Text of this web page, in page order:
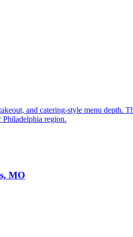
and catering-style menu depth.
Philadelphia region.
MO